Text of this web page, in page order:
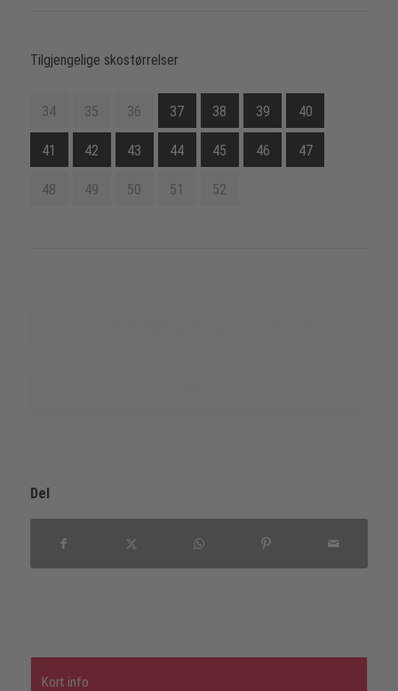
Tilgjengelige skostørrelser
34 35 36 37 38 39 40
41 42 43 44 45 46 47
48 49 50 51 52
Del
Kort info